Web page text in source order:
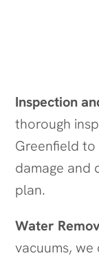
Inspection
thorough
Greenfield
damage and
plan.
Water
vacuums,